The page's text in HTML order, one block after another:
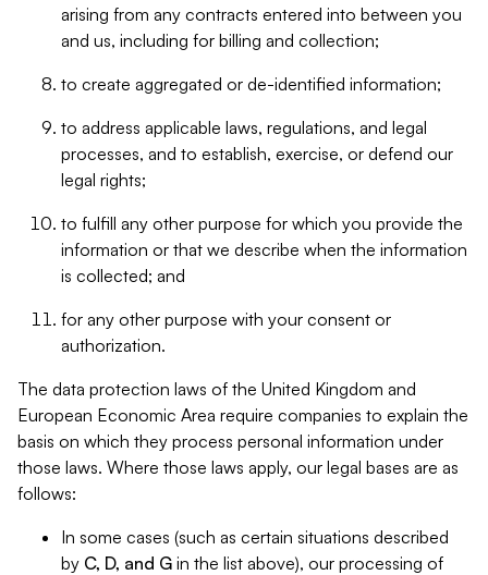
arising from any contracts entered into between you
and us, including for billing and collection;
to create aggregated or de-identified information;
to address applicable laws, regulations, and legal
processes, and to establish, exercise, or defend our
legal rights;
to fulfill any other purpose for which you provide the
information or that we describe when the information
is collected; and
for any other purpose with your consent or
authorization.
The data protection laws of the United Kingdom and
European Economic Area require companies to explain the
basis on which they process personal information under
those laws. Where those laws apply, our legal bases are as
follows:
In some cases (such as certain situations described
by C, D, and G in the list above), our processing of